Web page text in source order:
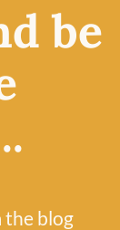
be
the blog